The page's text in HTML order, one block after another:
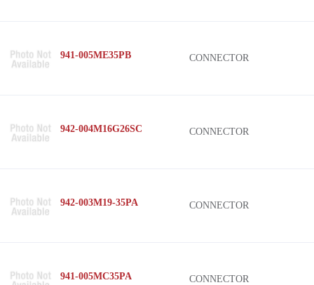
941-005ME35PB CONNECTOR
942-004M16G26SC CONNECTOR
942-003M19-35PA CONNECTOR
941-005MC35PA CONNECTOR